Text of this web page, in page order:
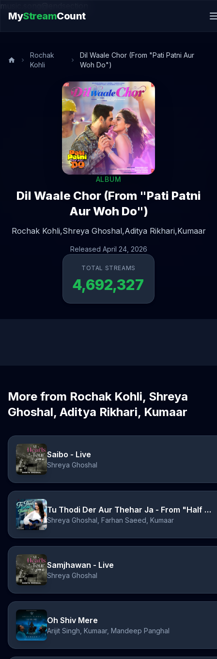
music.song@endsection
MyStreamCount
Rochak
Kohli
Dil Waale Chor (From "Pati Patni Aur
Woh Do")
ALBUM
Dil Waale Chor (From "Pati Patni
Aur Woh Do")
Rochak Kohli,Shreya Ghoshal,Aditya Rikhari,Kumaar
Released April 24, 2026
TOTAL STREAMS
4,692,327
More from Rochak Kohli, Shreya
Ghoshal, Aditya Rikhari, Kumaar
Saibo - Live
Shreya Ghoshal
Tu Thodi Der Aur Thehar Ja - From "Half Girlfriend"
Shreya Ghoshal, Farhan Saeed, Kumaar
Samjhawan - Live
Shreya Ghoshal
Oh Shiv Mere
Arijit Singh, Kumaar, Mandeep Panghal